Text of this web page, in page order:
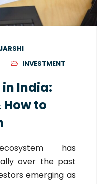
INVESTMENT
India:
How to
has
over the past
emerging as